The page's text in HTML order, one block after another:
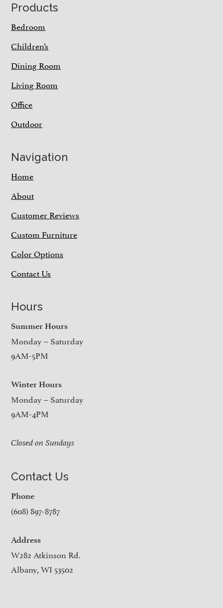
Footer
Products
Bedroom
Children’s
Dining Room
Living Room
Office
Outdoor
Navigation
Home
About
Customer Reviews
Custom Furniture
Color Options
Contact Us
Hours
Summer Hours
Monday – Saturday
9AM-5PM
Winter Hours
Monday – Saturday
9AM-4PM
Closed on Sundays
Contact Us
Phone
(608) 897-8787
Address
W282 Atkinson Rd.
Albany, WI 53502